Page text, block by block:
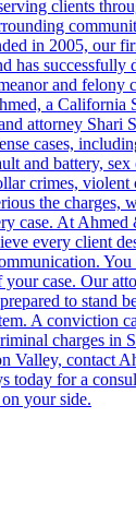
clients
in 2005, our
has successfully
and felony
a California
attorney Shari
cases,
and battery,
crimes, violent
the charges,
case. At
every client
case. Our
to stand
A conviction
charges in
Valley, contact
today for a
your side.